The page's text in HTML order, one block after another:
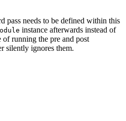
pass needs to be defined within this
instance afterwards instead of
of running the pre and post
silently ignores them.